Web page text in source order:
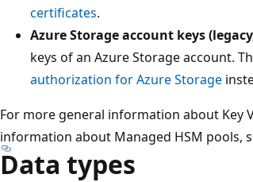
certificates.
Azure Storage account keys
keys of an Azure Storage account.
authorization for Azure Storage
For more general information about Key
information about Managed HSM pools,
Data types